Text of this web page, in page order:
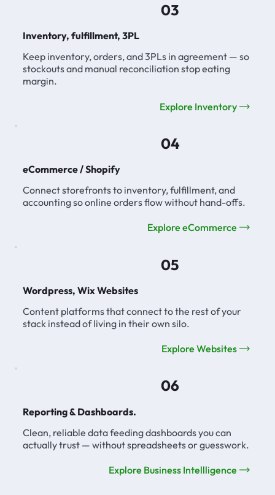
03
Inventory, fulfillment, 3PL
Keep inventory, orders, and 3PLs in agreement — so
stockouts and manual reconciliation stop eating
margin.
Explore Inventory
04
eCommerce / Shopify
Connect storefronts to inventory, fulfillment, and
accounting so online orders flow without hand-offs.
Explore eCommerce
05
Wordpress, Wix Websites
Content platforms that connect to the rest of your
stack instead of living in their own silo.
Explore Websites
06
Reporting & Dashboards.
Clean, reliable data feeding dashboards you can
actually trust — without spreadsheets or guesswork.
Explore Business Intellligence